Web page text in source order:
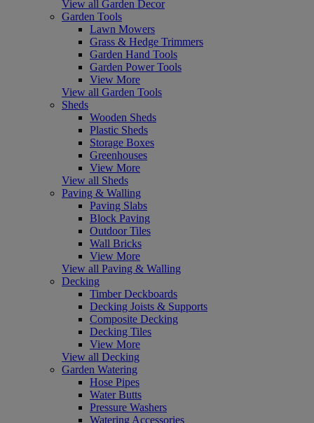
View all Garden Decor
Garden Tools
Lawn Mowers
Grass & Hedge Trimmers
Garden Hand Tools
Garden Power Tools
View More
View all Garden Tools
Sheds
Wooden Sheds
Plastic Sheds
Storage Boxes
Greenhouses
View More
View all Sheds
Paving & Walling
Paving Slabs
Block Paving
Outdoor Tiles
Wall Bricks
View More
View all Paving & Walling
Decking
Timber Deckboards
Decking Joists & Supports
Composite Decking
Decking Tiles
View More
View all Decking
Garden Watering
Hose Pipes
Water Butts
Pressure Washers
Watering Accessories